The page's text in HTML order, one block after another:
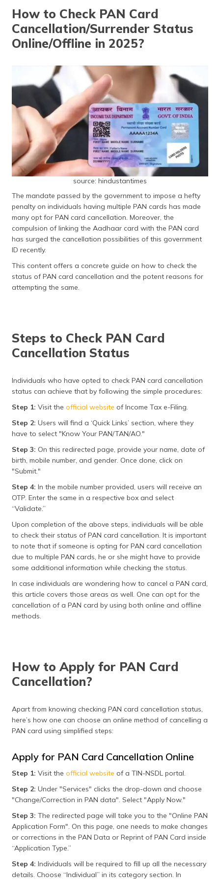
اردو (Urdu)
ಕನ್ನಡ
(Kannada)
മലയാളം
(Malayalam)
ଓଡ଼ିଆ
(Oriya)
(Punjabi)
मैथिली
(Maithili)
How to Check PAN Card
Cancellation/Surrender Status
Online/Offline in 2025?
source: hindustantimes
The mandate passed by the government to impose a hefty
penalty on individuals having multiple PAN cards has made
many opt for PAN card cancellation. Moreover, the
compulsion of linking the Aadhaar card with the PAN card
has surged the cancellation possibilities of this government
ID recently.
This content offers a concrete guide on how to check the
status of PAN card cancellation and the potent reasons for
attempting the same.
Steps to Check PAN Card
Cancellation Status
Individuals who have opted to check PAN card cancellation
status can achieve that by following the simple procedures:
Step 1: Visit the official website of Income Tax e-Filing.
Step 2: Users will find a ‘Quick Links’ section, where they
have to select "Know Your PAN/TAN/AO."
Step 3: On this redirected page, provide your name, date of
birth, mobile number, and gender. Once done, click on
"Submit."
Step 4: In the mobile number provided, users will receive an
OTP. Enter the same in a respective box and select
“Validate.”
Upon completion of the above steps, individuals will be able
to check their status of PAN card cancellation. It is important
to note that if someone is opting for PAN card cancellation
due to multiple PAN cards, he or she might have to provide
some additional information while checking the status.
In case individuals are wondering how to cancel a PAN card,
this article covers those areas as well. One can opt for the
cancellation of a PAN card by using both online and offline
methods.
How to Apply for PAN Card
Cancellation?
Apart from knowing checking PAN card cancellation status,
here’s how one can choose an online method of cancelling a
PAN card using simplified steps:
Apply for PAN Card Cancellation Online
Step 1: Visit the official website of a TIN-NSDL portal.
Step 2: Under "Services" clicks the drop-down and choose
"Change/Correction in PAN data". Select "Apply Now."
Step 3: The redirected page will take you to the "Online PAN
Application Form". On this page, one needs to make changes
or corrections in the PAN Data or Reprint of PAN Card inside
“Application Type.”
Step 4: Individuals will be required to fill up all the necessary
details. Choose “Individual” in its category section. In